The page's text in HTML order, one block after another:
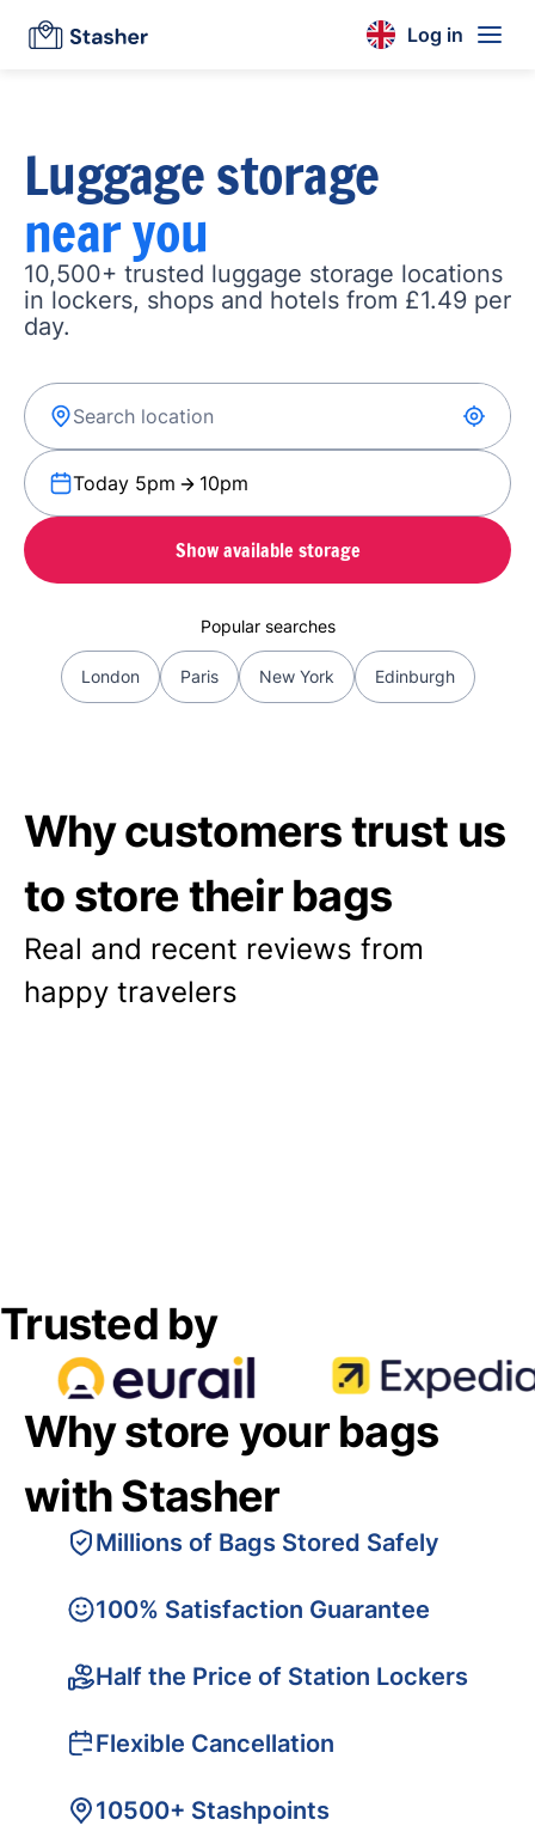
Log in
Luggage storage
near you
10,500+ trusted luggage storage locations
in lockers, shops and hotels from £1.49 per
day.
Today 5pm 10pm
Show available storage
Popular searches
London Paris New York Edinburgh
Why customers trust us
to store their bags
Real and recent reviews from
happy travelers
Trusted by
Why store your bags
with Stasher
Millions of Bags Stored Safely
100% Satisfaction Guarantee
Half the Price of Station Lockers
Flexible Cancellation
10500+ Stashpoints